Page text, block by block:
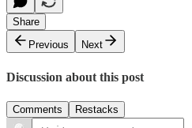
Share
Previous
Next
Discussion about this post
Comments Restacks